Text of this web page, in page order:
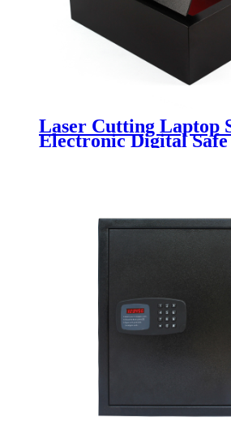
Laser Cutting Laptop
Electronic Digital